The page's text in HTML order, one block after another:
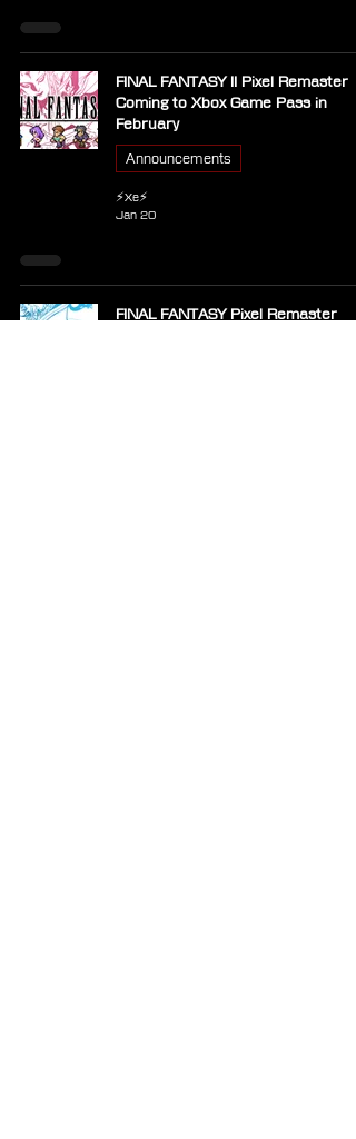
FINAL FANTASY II Pixel Remaster
Coming to Xbox Game Pass in
February
Announcements
⚡Xe⚡
Jan 20
FINAL FANTASY Pixel Remaster